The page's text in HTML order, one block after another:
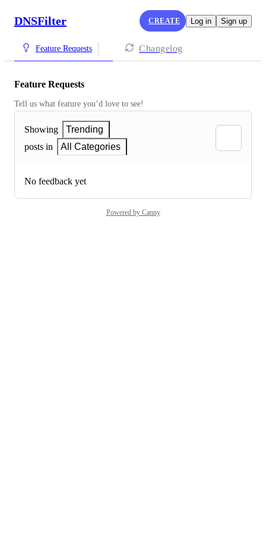
DNSFilter CREATE Log in Sign up
Feature Requests Changelog
Feature Requests
Tell us what feature you’d love to see!
Showing
Trending
posts in
All Categories
No feedback yet
Powered by Canny